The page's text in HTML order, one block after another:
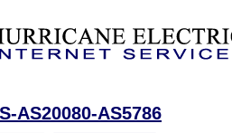
AS20080-AS5786